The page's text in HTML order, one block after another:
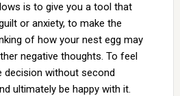
is to give you a tool that
or anxiety, to make the
of how your nest egg may
negative thoughts. To feel
without second
ultimately be happy with it.